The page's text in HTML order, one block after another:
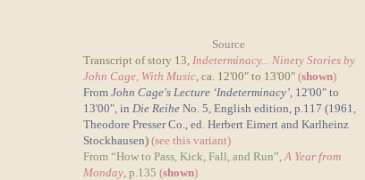
Source
Transcript of story 13, Indeterminacy... Ninety Stories by
John Cage, With Music, ca. 12'00" to 13'00" (shown)
From John Cage's Lecture ‘Indeterminacy’, 12'00" to
13'00", in Die Reihe No. 5, English edition, p.117 (1961,
Theodore Presser Co., ed. Herbert Eimert and Karlheinz
Stockhausen) (see this variant)
From “How to Pass, Kick, Fall, and Run”,A Year from
Monday, p.135 (shown)